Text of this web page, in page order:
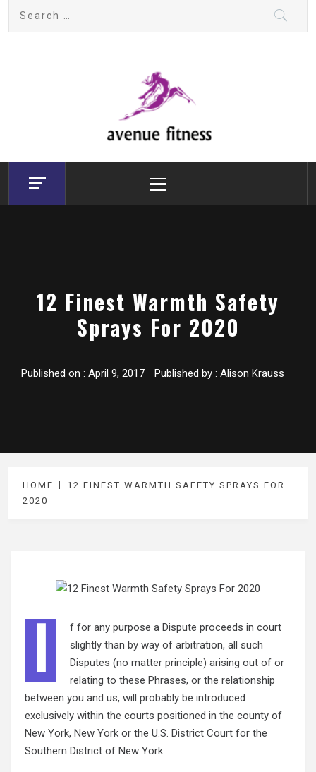
Search
avenue fitness
House of Beauty, Healthy and Lifestyle
Menu
12 Finest Warmth Safety
Sprays For 2020
Published on : April 9, 2017 Published by : Alison Krauss
HOME
12 FINEST WARMTH SAFETY SPRAYS FOR
2020
f for any purpose a Dispute proceeds in court
slightly than by way of arbitration, all such
Disputes (no matter principle) arising out of or
relating to these Phrases, or the relationship
between you and us, will probably be introduced
exclusively within the courts positioned in the county of
New York, New York or the U.S. District Court for the
Southern District of New York.